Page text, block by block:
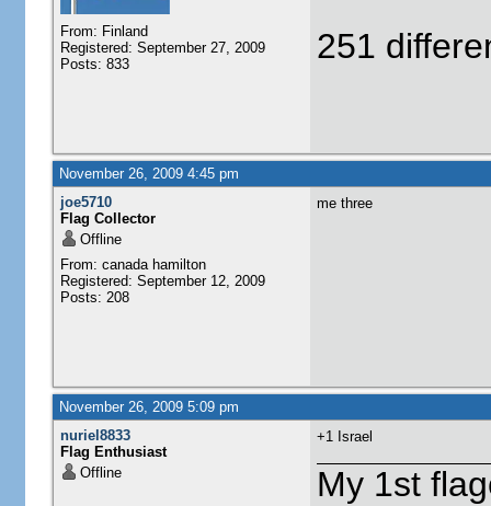
From: Finland
Registered: September 27, 2009
Posts: 833
251
November 26, 2009 4:45 pm
joe5710
Flag Collector
Offline
From: canada hamilton
Registered: September 12, 2009
Posts: 208
me three
November 26, 2009 5:09 pm
nuriel8833
Flag Enthusiast
Offline
+1 Israel
My 1st